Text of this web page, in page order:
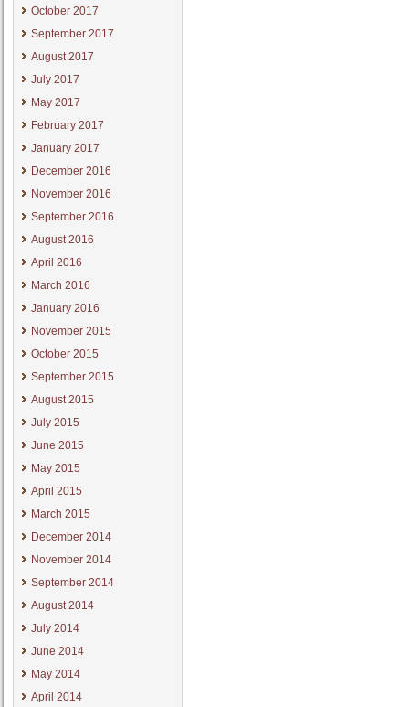
October 2017
September 2017
August 2017
July 2017
May 2017
February 2017
January 2017
December 2016
November 2016
September 2016
August 2016
April 2016
March 2016
January 2016
November 2015
October 2015
September 2015
August 2015
July 2015
June 2015
May 2015
April 2015
March 2015
December 2014
November 2014
September 2014
August 2014
July 2014
June 2014
May 2014
April 2014